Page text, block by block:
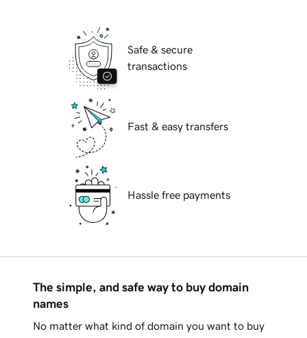
Safe & secure
transactions
Fast & easy transfers
Hassle free payments
The simple, and safe way to buy domain
names
No matter what kind of domain you want to buy